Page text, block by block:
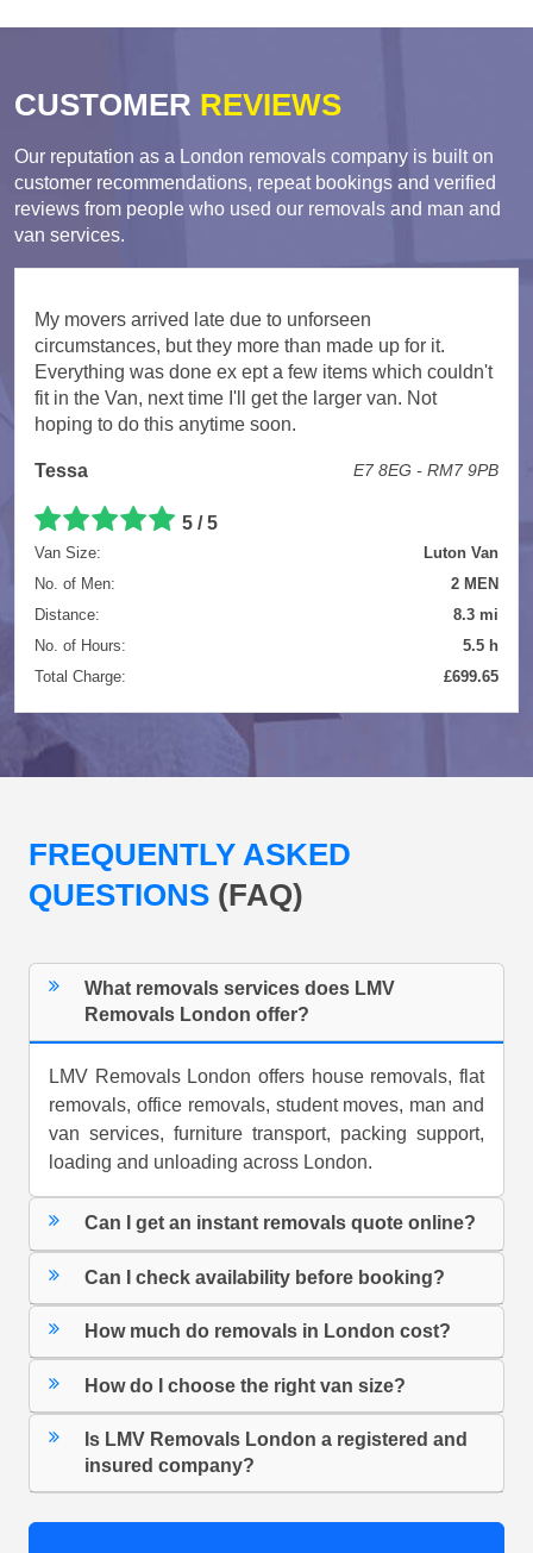
CUSTOMER REVIEWS
Our reputation as a London removals company is built on
customer recommendations, repeat bookings and verified
reviews from people who used our removals and man and
van services.
My movers arrived late due to unforseen
circumstances, but they more than made up for it.
Everything was done ex ept a few items which couldn't
fit in the Van, next time I'll get the larger van. Not
hoping to do this anytime soon.
Tessa E7 8EG - RM7 9PB
5 / 5
Van Size:
Luton Van
No. of Men:
2 MEN
Distance:
8.3 mi
No. of Hours:
5.5 h
Total Charge:
£699.65
FREQUENTLY ASKED
QUESTIONS (FAQ)
What removals services does LMV
Removals London offer?
LMV Removals London offers house removals, flat
removals, office removals, student moves, man and
van services, furniture transport, packing support,
loading and unloading across London.
Can I get an instant removals quote online?
Can I check availability before booking?
How much do removals in London cost?
How do I choose the right van size?
Is LMV Removals London a registered and
insured company?